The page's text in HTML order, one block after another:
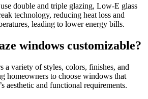
double and triple glazing, Low-E glass
technology, reducing heat loss and
leading to lower energy bills.
windows customizable?
a variety of styles, colors, finishes, and
homeowners to choose windows that
aesthetic and functional requirements.